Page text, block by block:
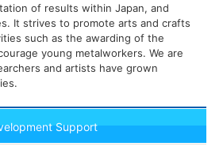
of results within Japan, and
It strives to promote arts and crafts
such as the awarding of the
young metalworkers. We are
and artists have grown
Support